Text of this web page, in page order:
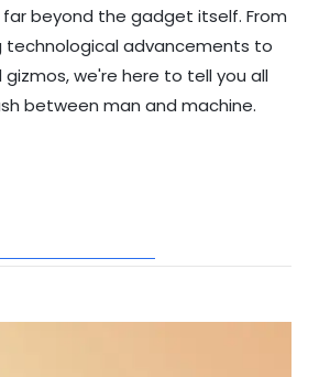
beyond the gadget itself. From
technological advancements to
we're here to tell you all
between man and machine.